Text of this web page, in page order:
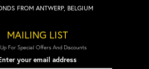
FROM ANTWERP, BELGIUM
MAILING LIST
For Special Offers And Discounts
your email address